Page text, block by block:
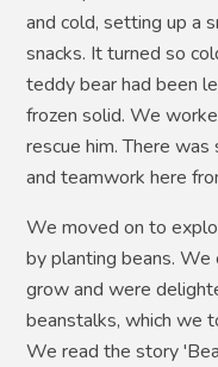
and cold, setting up a
snacks. It turned so
teddy bear had been
frozen solid. We
rescue him. There
and teamwork here
We moved on to
by planting beans.
grow and were
beanstalks, which we
We read the story